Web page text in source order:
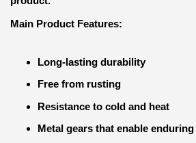
Main Product Features:
Long-lasting durability
Free from rusting
Resistance to cold and heat
Metal gears that enable